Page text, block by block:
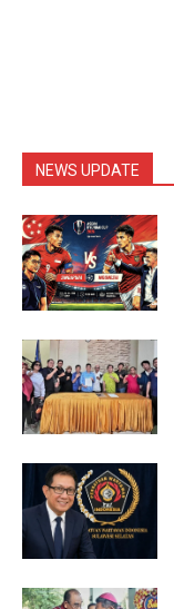
NEWS UPDATE